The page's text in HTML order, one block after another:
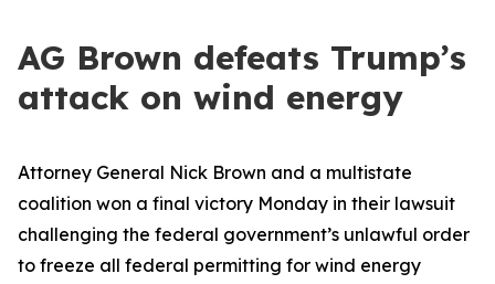
AG Brown defeats Trump’s
attack on wind energy
Attorney General Nick Brown and a multistate
coalition won a final victory Monday in their lawsuit
challenging the federal government’s unlawful order
to freeze all federal permitting for wind energy